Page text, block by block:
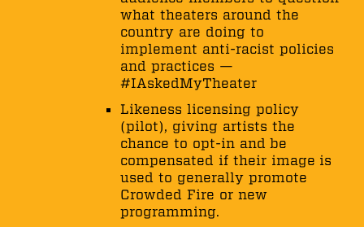
what theaters around the
country are doing to
implement anti-racist policies
and practices —
#IAskedMyTheater
Likeness licensing policy
(pilot), giving artists the
chance to opt-in and be
compensated if their image is
used to generally promote
Crowded Fire or new
programming.